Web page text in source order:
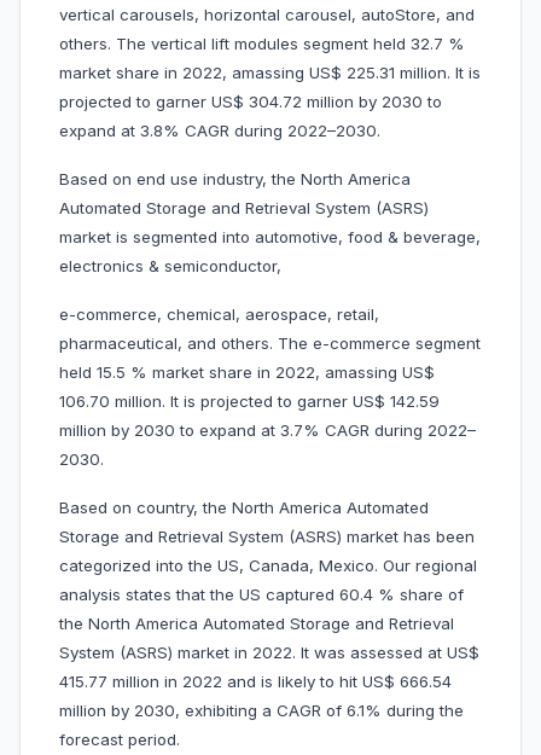
vertical carousels, horizontal carousel, autoStore, and
others. The vertical lift modules segment held 32.7 %
market share in 2022, amassing US$ 225.31 million. It is
projected to garner US$ 304.72 million by 2030 to
expand at 3.8% CAGR during 2022–2030.
Based on end use industry, the North America
Automated Storage and Retrieval System (ASRS)
market is segmented into automotive, food & beverage,
electronics & semiconductor,
e-commerce, chemical, aerospace, retail,
pharmaceutical, and others. The e-commerce segment
held 15.5 % market share in 2022, amassing US$
106.70 million. It is projected to garner US$ 142.59
million by 2030 to expand at 3.7% CAGR during 2022–
2030.
Based on country, the North America Automated
Storage and Retrieval System (ASRS) market has been
categorized into the US, Canada, Mexico. Our regional
analysis states that the US captured 60.4 % share of
the North America Automated Storage and Retrieval
System (ASRS) market in 2022. It was assessed at US$
415.77 million in 2022 and is likely to hit US$ 666.54
million by 2030, exhibiting a CAGR of 6.1% during the
forecast period.